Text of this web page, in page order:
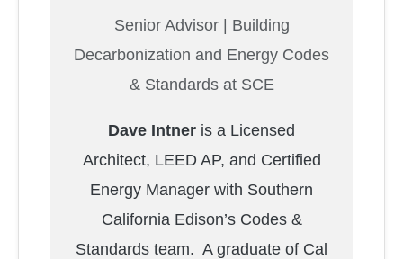
Senior Advisor | Building
Decarbonization and Energy Codes
& Standards at SCE
Dave Intner is a Licensed
Architect, LEED AP, and Certified
Energy Manager with Southern
California Edison’s Codes &
Standards team. A graduate of Cal